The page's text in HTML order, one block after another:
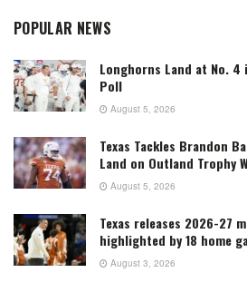
POPULAR NEWS
Longhorns Land at No. 4
Poll
August 5, 2026
Texas Tackles Brandon
Land on Outland Trophy
August 5, 2026
Texas releases 2026-27
highlighted by 18 home
August 3, 2026